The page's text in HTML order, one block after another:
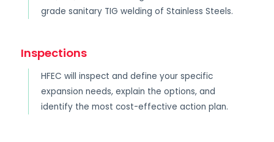
grade sanitary TIG welding of Stainless Steels.
Inspections
HFEC will inspect and define your specific
expansion needs, explain the options, and
identify the most cost-effective action plan.